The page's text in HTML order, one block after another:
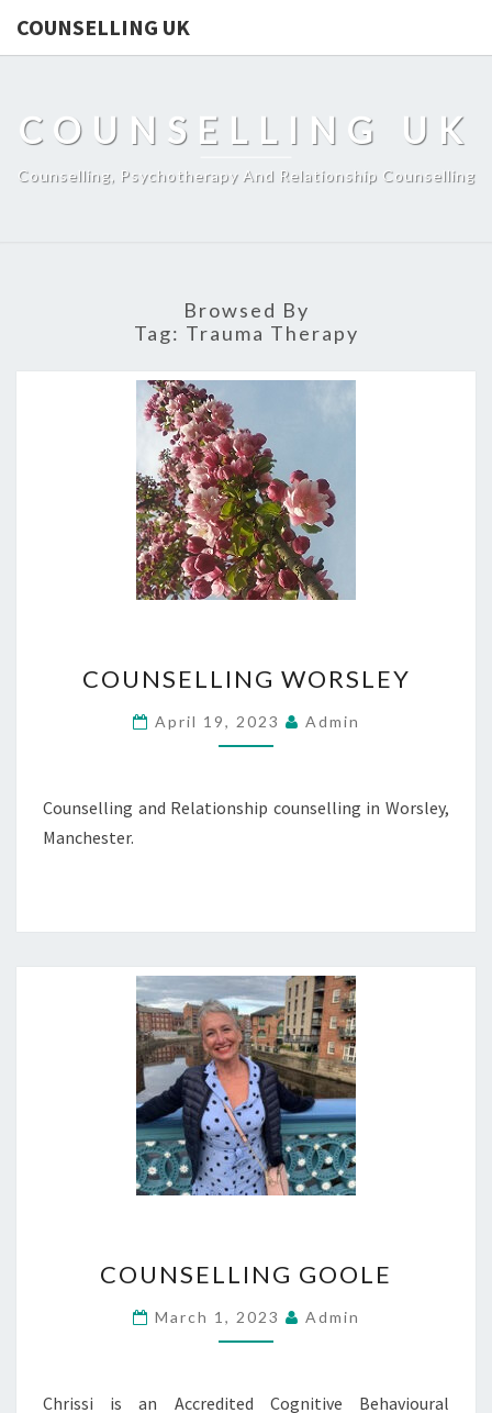
COUNSELLING UK
COUNSELLING UK
Counselling, Psychotherapy And Relationship Counselling
Browsed By
Tag: Trauma Therapy
WORSLEY
COUNSELLING WORSLEY
April 19, 2023 Admin
Counselling and Relationship counselling in Worsley,
Manchester.
GOOLE
COUNSELLING GOOLE
March 1, 2023 Admin
Chrissi is an Accredited Cognitive Behavioural